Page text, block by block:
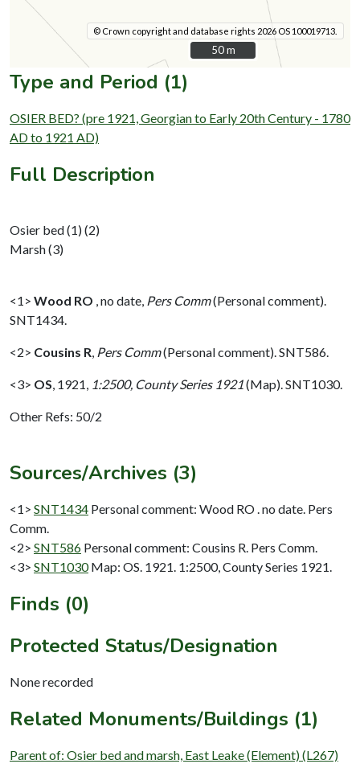
© Crown copyright and database rights 2026 OS 100019713.
50 m
50 m
Type and Period (1)
OSIER BED? (pre 1921, Georgian to Early 20th Century - 1780
AD to 1921 AD)
Full Description
Osier bed (1) (2)
Marsh (3)
<1> Wood RO no date, Pers Comm(Personal comment).
SNT1434.
<2> Cousins R Pers Comm(Personal comment). SNT586.
<3> OS 1921, 1:2500, County Series 1921(Map). SNT1030.
Other Refs: 50/2
Sources/Archives (3)
<1> SNT1434 Personal comment: Wood RO . no date. Pers
Comm.
<2> SNT586 Personal comment: Cousins R. Pers Comm.
<3> SNT1030 Map: OS. 1921. 1:2500, County Series 1921.
Finds (0)
Protected Status/Designation
None recorded
Related Monuments/Buildings (1)
Parent of: Osier bed and marsh, East Leake (Element) (L267)